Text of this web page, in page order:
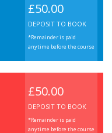
£50.00
DEPOSIT TO BOOK
*Remainder is paid
anytime before the course
£50.00
DEPOSIT TO BOOK
*Remainder is paid
anytime before the course